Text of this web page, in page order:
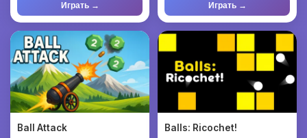
Играть → Играть →
Ball Attack Balls: Ricochet!